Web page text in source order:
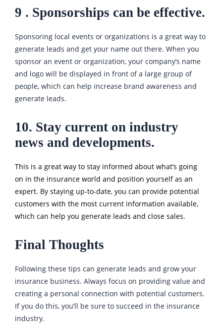
9 . Sponsorships can be effective.
Sponsoring local events or organizations is a great way to
generate leads and get your name out there. When you
sponsor an event or organization, your company’s name
and logo will be displayed in front of a large group of
people, which can help increase brand awareness and
generate leads.
10. Stay current on industry
news and developments.
This is a great way to stay informed about what’s going
on in the insurance world and position yourself as an
expert. By staying up-to-date, you can provide potential
customers with the most current information available,
which can help you generate leads and close sales.
Final Thoughts
Following these tips can generate leads and grow your
insurance business. Always focus on providing value and
creating a personal connection with potential customers.
If you do this, you’ll be sure to succeed in the insurance
industry.